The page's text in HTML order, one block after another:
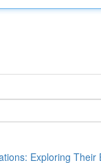
Exploring Their